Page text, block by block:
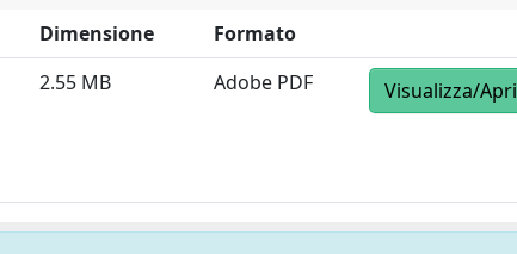
Dimensione
Formato
2.55 MB Adobe PDF Visualizza/Apri